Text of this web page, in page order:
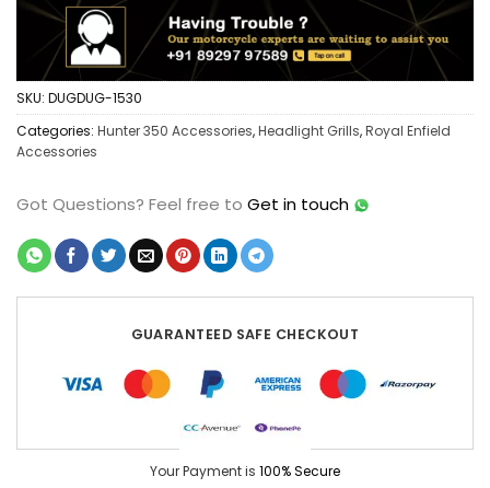
SKU: DUGDUG-1530
Categories: Hunter 350 Accessories,Headlight Grills,Royal Enfield
Accessories
Got Questions? Feel free to Get in touch
GUARANTEED SAFE CHECKOUT
Your Payment is 100% Secure